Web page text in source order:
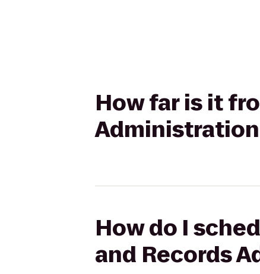
How far is it
Administration
How do I
and Records